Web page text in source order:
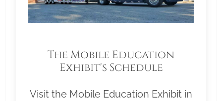
The Mobile Education
Exhibit's Schedule
Visit the Mobile Education Exhibit in